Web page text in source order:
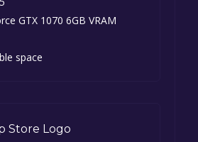
GTX 1070 6GB VRAM
space